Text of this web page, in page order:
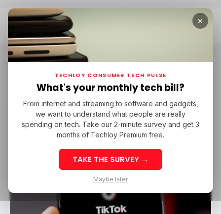
Home Tech In Senegal
Tech in Senegal
/ NEWS
/ NEWS
TECH IN SENEGAL
TECH IN SENEGAL
/ TIKTOK
/ TIKTOK
SOCIAL MEDIA
SOCIAL MEDIA
×
TECHLOY CONSUMER TECH PULSE
What's your monthly tech bill?
From internet and streaming to software and gadgets,
we want to understand what people are really
spending on tech. Take our 2-minute survey and get 3
months of Techloy Premium free.
TAKE THE SURVEY →
Maybe later